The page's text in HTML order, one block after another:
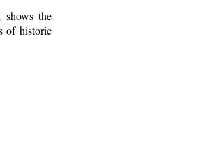
shows the
of historic